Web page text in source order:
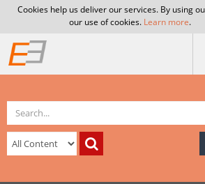
Cookies help us deliver our services. By using
our use of cookies. Learn more.